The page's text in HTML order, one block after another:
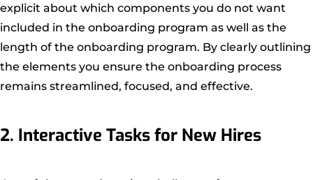
explicit about which components you do not want
included in the onboarding program as well as the
length of the onboarding program. By clearly outlining
the elements you ensure the onboarding process
remains streamlined, focused, and effective.
2. Interactive Tasks for New Hires